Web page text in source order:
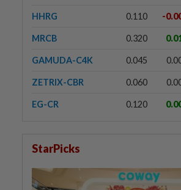
HHRG 0.110 -
MRCB 0.320
GAMUDA-C4K 0.045
ZETRIX-CBR 0.060
EG-CR 0.120
StarPicks